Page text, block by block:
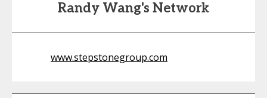
Randy Wang's Network
www.stepstonegroup.com